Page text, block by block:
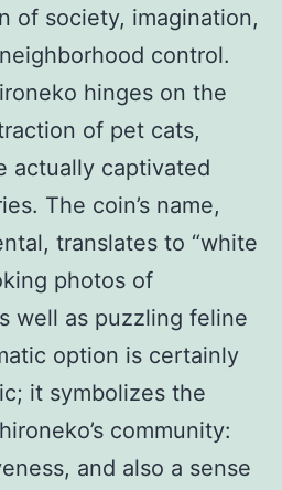
of society, imagination,
control.
hinges on the
of pet cats,
actually captivated
The coin’s name,
translates to “white
photos of
well as puzzling feline
option is certainly
it symbolizes the
community:
and also a sense